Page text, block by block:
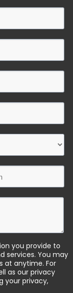
you provide to
services. You may
at anytime. For
as our privacy
your privacy,